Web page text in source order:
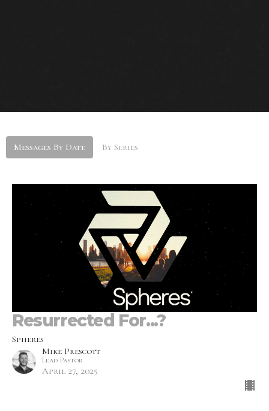
Messages By Date By Series
Resurrected For...?
Spheres
Mike Prescott
Lead Pastor
April 27, 2025